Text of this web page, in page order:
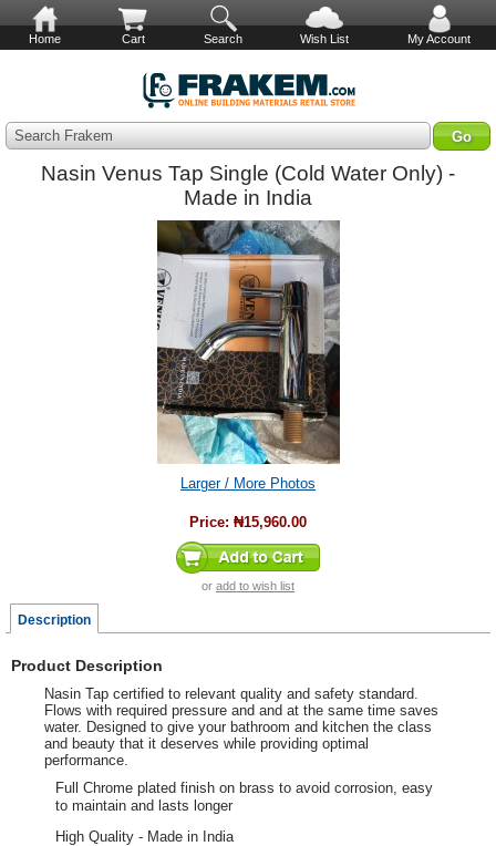
Home Cart Search Wish List My Account
Search Frakem
Nasin Venus Tap Single (Cold Water Only) -
Made in India
Larger / More Photos
Price: ₦15,960.00
or add to wish list
Description
Product Description
Nasin Tap certified to relevant quality and safety standard.
Flows with required pressure and and at the same time saves
water. Designed to give your bathroom and kitchen the class
and beauty that it deserves while providing optimal
performance.
Full Chrome plated finish on brass to avoid corrosion, easy
to maintain and lasts longer
High Quality - Made in India